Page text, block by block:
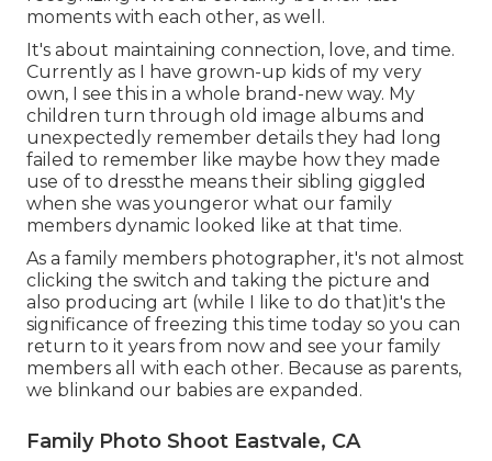
moments with each other, as well.
It's about maintaining connection, love, and time.
Currently as I have grown-up kids of my very
own, I see this in a whole brand-new way. My
children turn through old image albums and
unexpectedly remember details they had long
failed to remember like maybe how they made
use of to dressthe means their sibling giggled
when she was youngeror what our family
members dynamic looked like at that time.
As a family members photographer, it's not almost
clicking the switch and taking the picture and
also producing art (while I like to do that)it's the
significance of freezing this time today so you can
return to it years from now and see your family
members all with each other. Because as parents,
we blinkand our babies are expanded.
Family Photo Shoot Eastvale, CA